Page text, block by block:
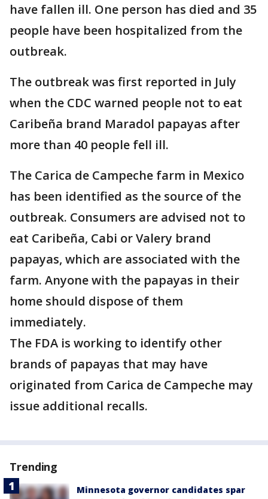
have fallen ill. One person has died and 35
people have been hospitalized from the
outbreak.
The outbreak was first reported in July
when the CDC warned people not to eat
Caribeña brand Maradol papayas after
more than 40 people fell ill.
The Carica de Campeche farm in Mexico
has been identified as the source of the
outbreak. Consumers are advised not to
eat Caribeña, Cabi or Valery brand
papayas, which are associated with the
farm. Anyone with the papayas in their
home should dispose of them
immediately.
The FDA is working to identify other
brands of papayas that may have
originated from Carica de Campeche may
issue additional recalls.
Trending
Minnesota governor candidates spar